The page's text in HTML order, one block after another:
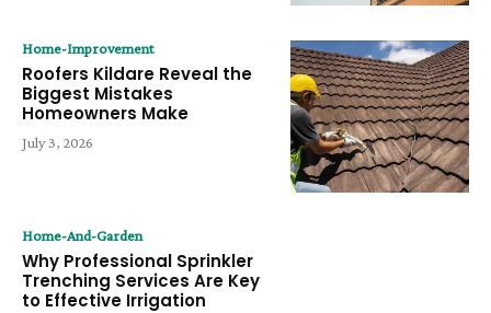
Home-Improvement
Roofers Kildare Reveal the
Biggest Mistakes
Homeowners Make
July 3, 2026
Home-And-Garden
Why Professional Sprinkler
Trenching Services Are Key
to Effective Irrigation